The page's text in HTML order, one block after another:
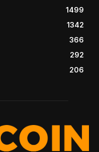
1499
1342
366
292
206